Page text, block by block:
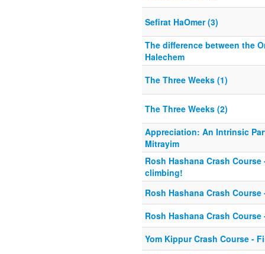
Sefirat HaOmer (3)
The difference between the
Halechem
The Three Weeks (1)
The Three Weeks (2)
Appreciation: An Intrinsic
Mitrayim
Rosh Hashana Crash
climbing!
Rosh Hashana Crash
Rosh Hashana Crash
Yom Kippur Crash Course -